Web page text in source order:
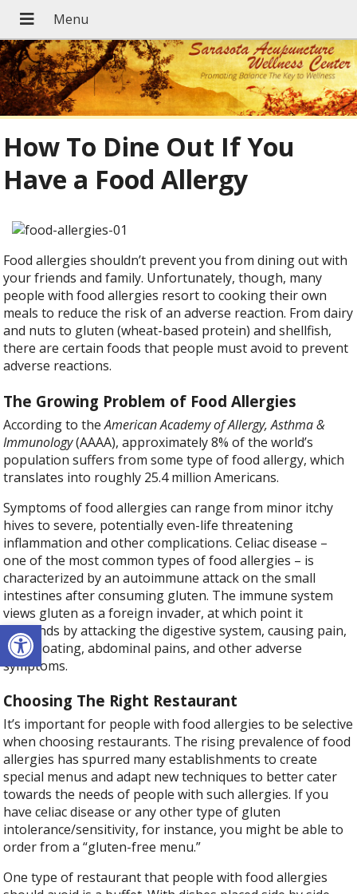
Open toolbar
How To Dine Out If You
Have a Food Allergy
Food allergies shouldn’t prevent you from dining out with
your friends and family. Unfortunately, though, many
people with food allergies resort to cooking their own
meals to reduce the risk of an adverse reaction. From dairy
and nuts to gluten (wheat-based protein) and shellfish,
there are certain foods that people must avoid to prevent
adverse reactions.
The Growing Problem of Food Allergies
According to theAmerican Academy of Allergy, Asthma &
Immunology(AAAA), approximately 8% of the world’s
population suffers from some type of food allergy, which
translates into roughly 25.4 million Americans.
Symptoms of food allergies can range from minor itchy
hives to severe, potentially even-life threatening
inflammation and other complications. Celiac disease –
one of the most common types of food allergies – is
characterized by an autoimmune attack on the small
intestines after consuming gluten. The immune system
views gluten as a foreign invader, at which point it
responds by attacking the digestive system, causing pain,
gas, bloating, abdominal pains, and other adverse
symptoms.
Choosing The Right Restaurant
It’s important for people with food allergies to be selective
when choosing restaurants. The rising prevalence of food
allergies has spurred many establishments to create
special menus and adapt new techniques to better cater
towards the needs of people with such allergies. If you
have celiac disease or any other type of gluten
intolerance/sensitivity, for instance, you might be able to
order from a “gluten-free menu.”
One type of restaurant that people with food allergies